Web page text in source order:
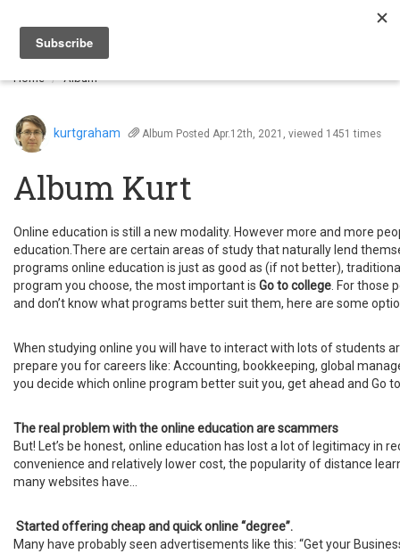
Home Album
kurtgraham Album Posted Apr.12th, 2021, viewed 1451 times
Album Kurt
Online education is still a new modality. However more and more
education.There are certain areas of study that naturally lend
programs online education is just as good as (if not better),
program you choose, the most important is Go to college . For those
and don’t know what programs better suit them, here are some
When studying online you will have to interact with lots of students
prepare you for careers like: Accounting, bookkeeping, global
you decide which online program better suit you, get ahead and Go
The real problem with the online education are scammers
But! Let’s be honest, online education has lost a lot of legitimacy in
convenience and relatively lower cost, the popularity of distance
many websites have...
Started offering cheap and quick online “degree”.
Many have probably seen advertisements like this: “Get your